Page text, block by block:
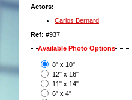
Actors:
Carlos Bernard
Ref: #937
Available Photo Options
8" x 10"
12" x 16"
11" x 14"
6" x 4"